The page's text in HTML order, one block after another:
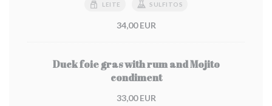
LEITE SULFITOS
34,00 EUR
Duck foie gras with rum and Mojito
condiment
33,00 EUR